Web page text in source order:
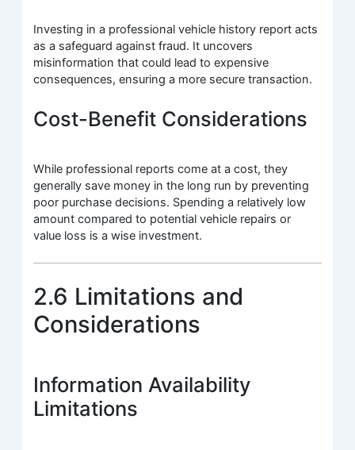
Investing in a professional vehicle history report acts
as a safeguard against fraud. It uncovers
misinformation that could lead to expensive
consequences, ensuring a more secure transaction.
Cost-Benefit Considerations
While professional reports come at a cost, they
generally save money in the long run by preventing
poor purchase decisions. Spending a relatively low
amount compared to potential vehicle repairs or
value loss is a wise investment.
2.6 Limitations and
Considerations
Information Availability
Limitations